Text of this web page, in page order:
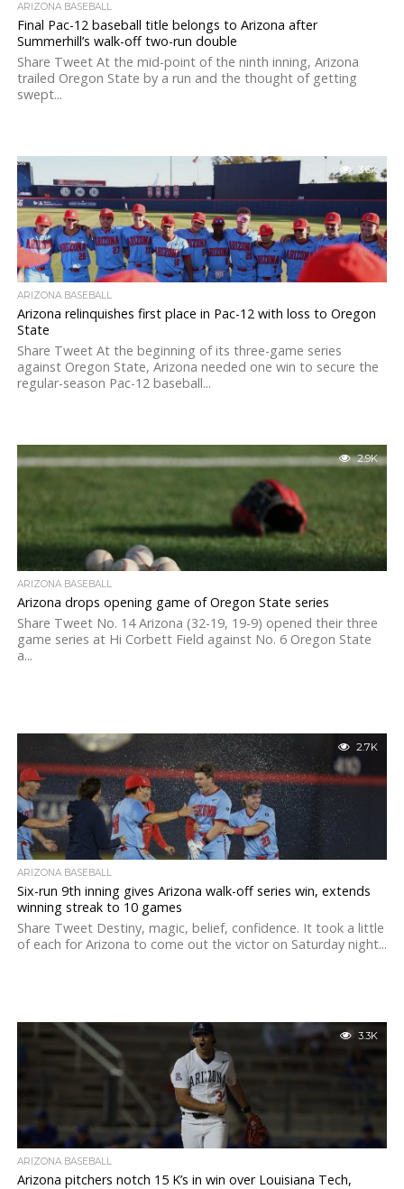
ARIZONA BASEBALL
Final Pac-12 baseball title belongs to Arizona after
Summerhill’s walk-off two-run double
Share Tweet At the mid-point of the ninth inning, Arizona
trailed Oregon State by a run and the thought of getting
swept...
3.6K
ARIZONA BASEBALL
Arizona relinquishes first place in Pac-12 with loss to Oregon
State
Share Tweet At the beginning of its three-game series
against Oregon State, Arizona needed one win to secure the
regular-season Pac-12 baseball...
2.9K
ARIZONA BASEBALL
Arizona drops opening game of Oregon State series
Share Tweet No. 14 Arizona (32-19, 19-9) opened their three
game series at Hi Corbett Field against No. 6 Oregon State
a...
2.7K
ARIZONA BASEBALL
Six-run 9th inning gives Arizona walk-off series win, extends
winning streak to 10 games
Share Tweet Destiny, magic, belief, confidence. It took a little
of each for Arizona to come out the victor on Saturday night...
3.3K
ARIZONA BASEBALL
Arizona pitchers notch 15 K’s in win over Louisiana Tech,